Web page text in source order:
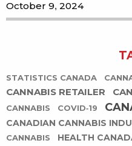
October 9, 2024
STATISTICS CANADA
CANNABIS RETAILER
CANNABIS
COVID-19
CANADIAN CANNABIS
CANNABIS
HEALTH